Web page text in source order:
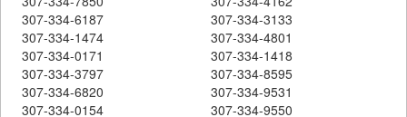
307-334-6187
307-334-3133
307-334-1474
307-334-4801
307-334-0171
307-334-1418
307-334-3797
307-334-8595
307-334-6820
307-334-9531
307-334-0154
307-334-9550